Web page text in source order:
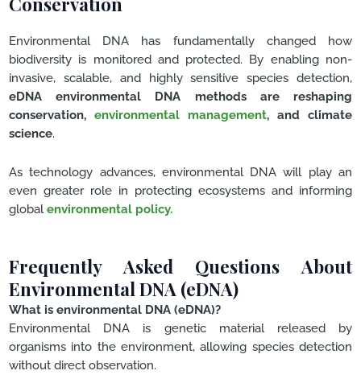
Environmental DNA has fundamentally changed how
biodiversity is monitored and protected. By enabling non-
invasive, scalable, and highly sensitive species detection,
eDNA environmental DNA methods are reshaping
conservation, environmental management, and climate
science.
As technology advances, environmental DNA will play an
even greater role in protecting ecosystems and informing
global environmental policy.
Frequently Asked Questions About
Environmental DNA (eDNA)
What is environmental DNA (eDNA)?
Environmental DNA is genetic material released by
organisms into the environment, allowing species detection
without direct observation.